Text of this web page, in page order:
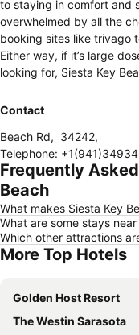
to staying in comfort and
overwhelmed by all the
booking sites like trivago
Either way, if it’s large
looking for, Siesta Key
Contact
Beach Rd, 34242,
Telephone:
Frequently
Beach
What makes Siesta Key
What are some stays
Which other attractions
More Top Hotels
Golden Host Resort
The Westin Sarasota